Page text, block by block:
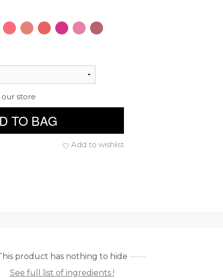
store
TO BAG
Add to wishlist
product has nothing to hide
See full list of ingredients !